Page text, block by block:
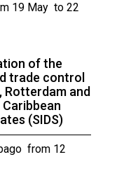
19 May to 22
of the
trade control
Rotterdam and
(SIDS)
from 12